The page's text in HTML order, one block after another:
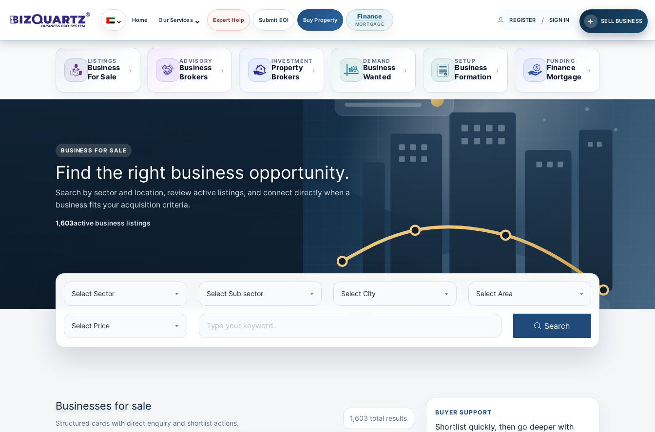
Home Our Services Expert Help Submit EOI Buy Property Finance
MORTGAGE
REGISTER / SIGN IN SELL BUSINESS
LISTINGS
Business
For Sale
›
ADVISORY
Business
Brokers
›
INVESTMENT
Property
Brokers
›
DEMAND
Business
Wanted
›
SETUP
Business
Formation
›
FUNDING
Finance
Mortgage
›
BUSINESS FOR SALE
Find the right business opportunity.
Search by sector and location, review active listings, and connect directly when a
business fits your acquisition criteria.
1,603active business listings
Select Sector Select Sub sector Select City Select Area
Select Price Search
Businesses for sale
Structured cards with direct enquiry and shortlist actions.
1,603 total results
BUYER SUPPORT
Shortlist quickly, then go deeper with